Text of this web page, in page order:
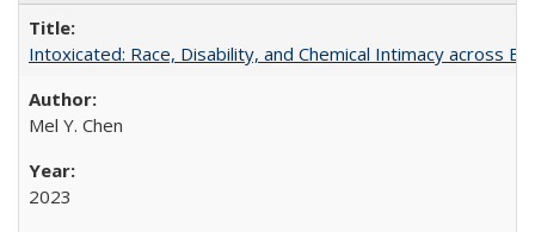
Intoxicated: Race, Disability, and Chemical Intimacy across
Mel Y. Chen
2023